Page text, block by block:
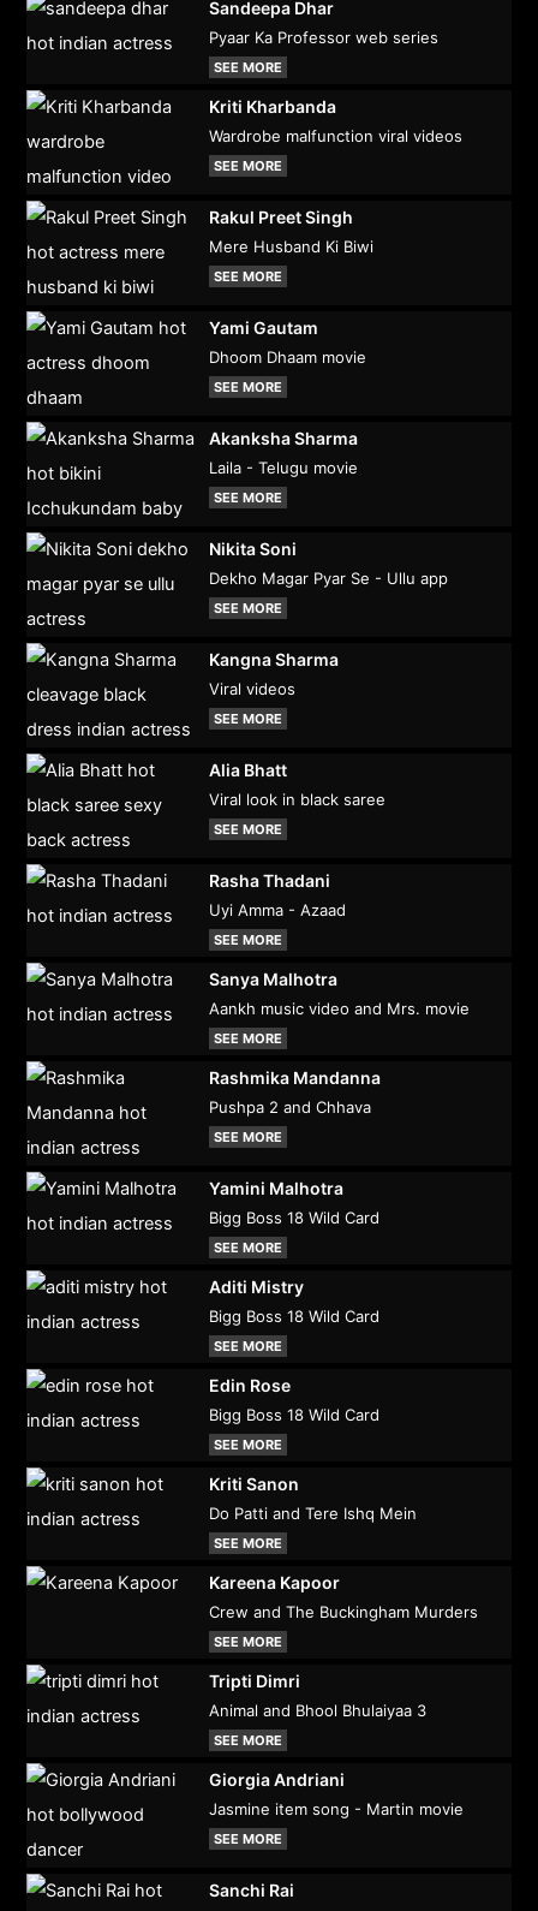
Sandeepa Dhar
Pyaar Ka Professor web series
SEE MORE
Kriti Kharbanda
Wardrobe malfunction viral videos
SEE MORE
Rakul Preet Singh
Mere Husband Ki Biwi
SEE MORE
Yami Gautam
Dhoom Dhaam movie
SEE MORE
Akanksha Sharma
Laila - Telugu movie
SEE MORE
Nikita Soni
Dekho Magar Pyar Se - Ullu app
SEE MORE
Kangna Sharma
Viral videos
SEE MORE
Alia Bhatt
Viral look in black saree
SEE MORE
Rasha Thadani
Uyi Amma - Azaad
SEE MORE
Sanya Malhotra
Aankh music video and Mrs. movie
SEE MORE
Rashmika Mandanna
Pushpa 2 and Chhava
SEE MORE
Yamini Malhotra
Bigg Boss 18 Wild Card
SEE MORE
Aditi Mistry
Bigg Boss 18 Wild Card
SEE MORE
Edin Rose
Bigg Boss 18 Wild Card
SEE MORE
Kriti Sanon
Do Patti and Tere Ishq Mein
SEE MORE
Kareena Kapoor
Crew and The Buckingham Murders
SEE MORE
Tripti Dimri
Animal and Bhool Bhulaiyaa 3
SEE MORE
Giorgia Andriani
Jasmine item song - Martin movie
SEE MORE
Sanchi Rai